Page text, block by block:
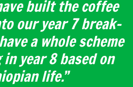
built the coffee
our year 7 break-
a whole scheme
year 8 based on
life.”